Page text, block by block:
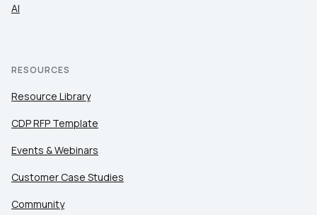
AI
RESOURCES
Resource Library
CDP RFP Template
Events & Webinars
Customer Case Studies
Community